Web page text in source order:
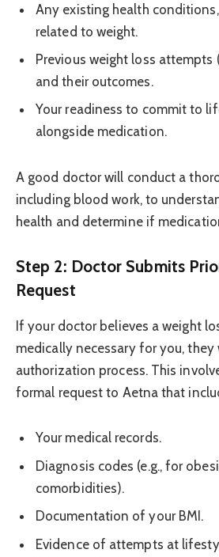
Any existing health
related to weight.
Previous weight loss attempts
and their outcomes.
Your readiness to commit to
alongside medication.
A good doctor will conduct a
including blood work, to
health and determine if
Step 2: Doctor Submits
Request
If your doctor believes a weight
medically necessary for you,
authorization process. This
formal request to Aetna that
Your medical records.
Diagnosis codes (e.g., for
comorbidities).
Documentation of your BMI.
Evidence of attempts at